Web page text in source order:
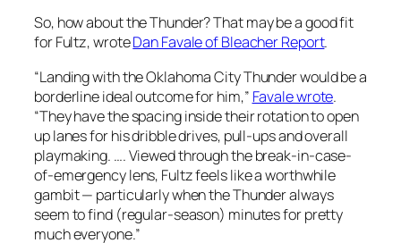
So, how about the Thunder? That may be a good fit
for Fultz, wroteDan Favale of Bleacher Report.
“Landing with the Oklahoma City Thunder would be a
borderline ideal outcome for him,” Favale wrote.
“They have the spacing inside their rotation to open
up lanes for his dribble drives, pull-ups and overall
playmaking. …. Viewed through the break-in-case-
of-emergency lens, Fultz feels like a worthwhile
gambit — particularly when the Thunder always
seem to find (regular-season) minutes for pretty
much everyone.”